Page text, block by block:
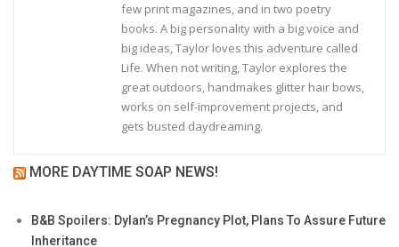
few print magazines, and in two poetry
books. A big personality with a big voice and
big ideas, Taylor loves this adventure called
Life. When not writing, Taylor explores the
great outdoors, handmakes glitter hair bows,
works on self-improvement projects, and
gets busted daydreaming.
MORE DAYTIME SOAP NEWS!
B&B Spoilers: Dylan’s Pregnancy Plot, Plans To Assure Future
Inheritance